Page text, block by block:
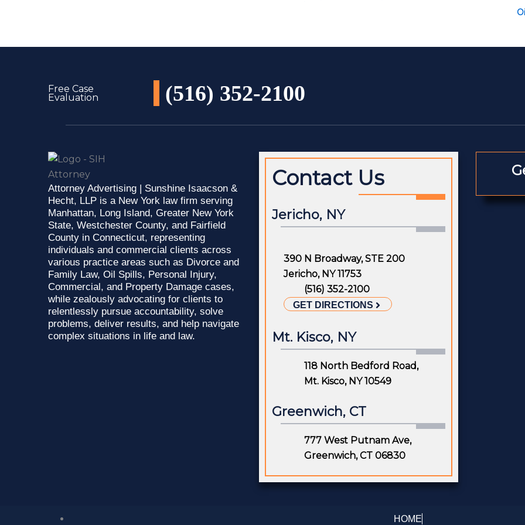
Free Case
Evaluation (516) 352-2100
Attorney Advertising | Sunshine Isaacson &
Hecht, LLP is a New York law firm serving
Manhattan, Long Island, Greater New York
State, Westchester County, and Fairfield
County in Connecticut, representing
individuals and commercial clients across
various practice areas such as Divorce and
Family Law, Oil Spills, Personal Injury,
Commercial, and Property Damage cases,
while zealously advocating for clients to
relentlessly pursue accountability, solve
problems, deliver results, and help navigate
complex situations in life and law.
Contact Us
Jericho, NY
390 N Broadway, STE 200
Jericho, NY 11753
(516) 352-2100
GET DIRECTIONS
Mt. Kisco, NY
118 North Bedford Road,
Mt. Kisco, NY 10549
Greenwich, CT
777 West Putnam Ave,
Greenwich, CT 06830
HOME